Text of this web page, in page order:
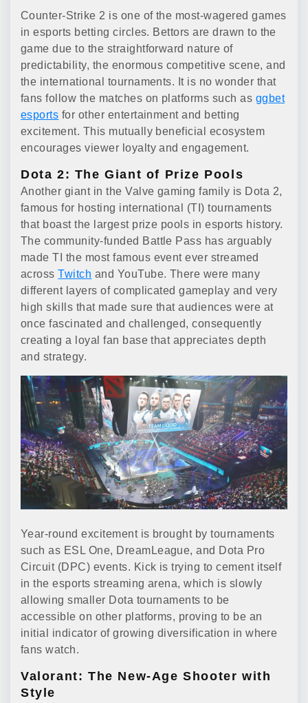
Counter-Strike 2 is one of the most-wagered games
in esports betting circles. Bettors are drawn to the
game due to the straightforward nature of
predictability, the enormous competitive scene, and
the international tournaments. It is no wonder that
fans follow the matches on platforms such as ggbet
esports for other entertainment and betting
excitement. This mutually beneficial ecosystem
encourages viewer loyalty and engagement.
Dota 2: The Giant of Prize Pools
Another giant in the Valve gaming family is Dota 2,
famous for hosting international (TI) tournaments
that boast the largest prize pools in esports history.
The community-funded Battle Pass has arguably
made TI the most famous event ever streamed
acrossTwitch and YouTube. There were many
different layers of complicated gameplay and very
high skills that made sure that audiences were at
once fascinated and challenged, consequently
creating a loyal fan base that appreciates depth
and strategy.
Year-round excitement is brought by tournaments
such as ESL One, DreamLeague, and Dota Pro
Circuit (DPC) events. Kick is trying to cement itself
in the esports streaming arena, which is slowly
allowing smaller Dota tournaments to be
accessible on other platforms, proving to be an
initial indicator of growing diversification in where
fans watch.
Valorant: The New-Age Shooter with
Style